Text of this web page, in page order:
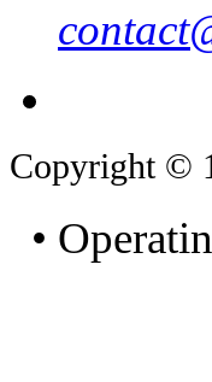
Copyright ©
•